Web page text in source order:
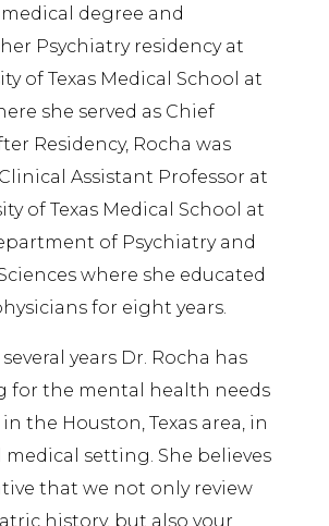
degree and
Psychiatry residency at
of Texas Medical School at
she served as Chief
Residency, Rocha was
Assistant Professor at
of Texas Medical School at
of Psychiatry and
where she educated
for eight years.
years Dr. Rocha has
for the mental health needs
the Houston, Texas area, in
setting. She believes
that we not only review
history, but also your